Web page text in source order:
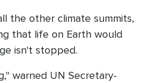
the other climate summits,
that life on Earth would
isn't stopped.
warned UN Secretary-